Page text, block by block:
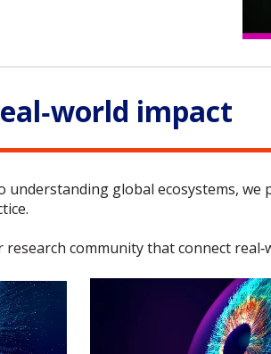
impact
understanding global ecosystems,
community that connect